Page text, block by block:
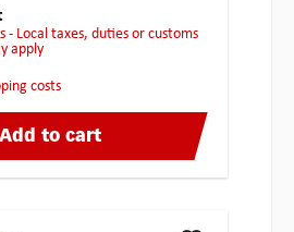
apply
costs
Add to cart